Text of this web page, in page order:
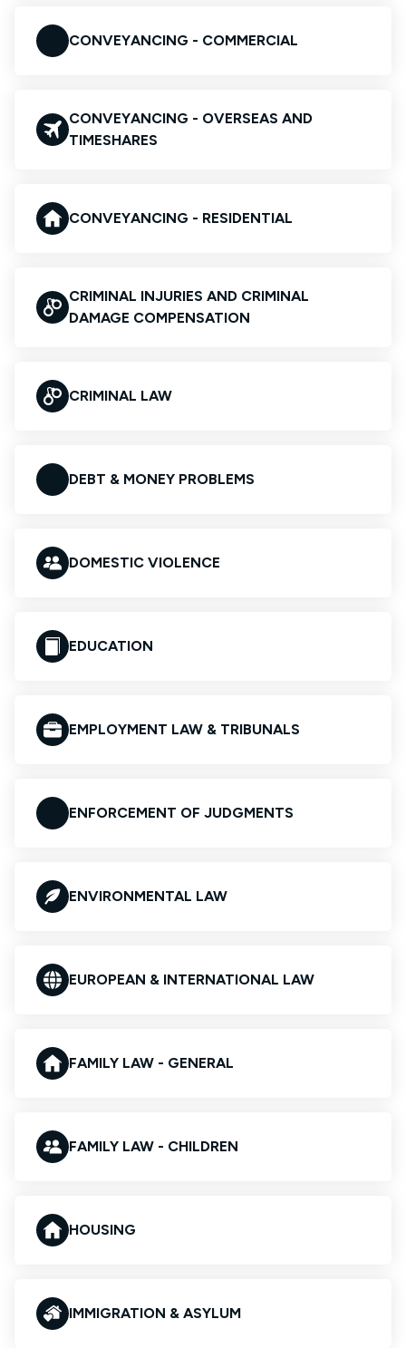
CONVEYANCING - COMMERCIAL
CONVEYANCING - OVERSEAS AND
TIMESHARES
CONVEYANCING - RESIDENTIAL
CRIMINAL INJURIES AND CRIMINAL
DAMAGE COMPENSATION
CRIMINAL LAW
DEBT & MONEY PROBLEMS
DOMESTIC VIOLENCE
EDUCATION
EMPLOYMENT LAW & TRIBUNALS
ENFORCEMENT OF JUDGMENTS
ENVIRONMENTAL LAW
EUROPEAN & INTERNATIONAL LAW
FAMILY LAW - GENERAL
FAMILY LAW - CHILDREN
HOUSING
IMMIGRATION & ASYLUM